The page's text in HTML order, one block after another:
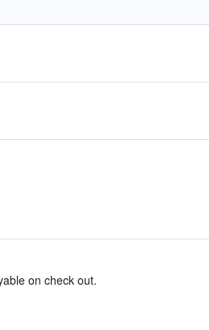
on check out.